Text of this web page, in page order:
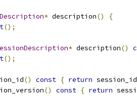
* description()
{
();
* description()
();
() const { return session_id_
() const { return